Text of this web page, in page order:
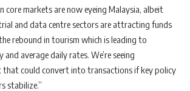
core markets are now eyeing Malaysia, albeit
and data centre sectors are attracting funds
rebound in tourism which is leading to
average daily rates. We’re seeing
could convert into transactions if key policy
stabilize.”